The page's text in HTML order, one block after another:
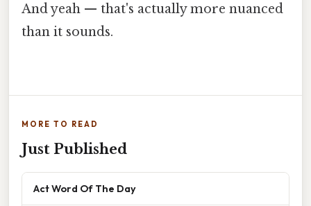
And yeah — that's actually more nuanced
than it sounds.
MORE TO READ
Just Published
Act Word Of The Day